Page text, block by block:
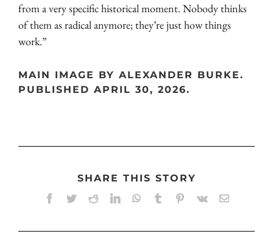
from a very specific historical moment. Nobody thinks
of them as radical anymore; they’re just how things
work.”
MAIN IMAGE BY ALEXANDER BURKE.
PUBLISHED APRIL 30, 2026.
SHARE THIS STORY
Facebook
TwitterRedditLinkedInWhatsApp
TumblrPinterest
Vk Email